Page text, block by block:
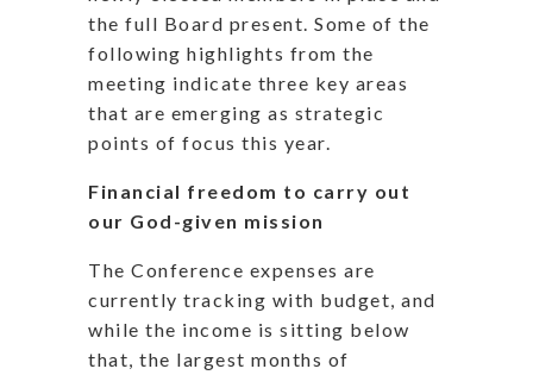
the full Board present. Some of the
following highlights from the
meeting indicate three key areas
that are emerging as strategic
points of focus this year.
Financial freedom to carry out
our God-given mission
The Conference expenses are
currently tracking with budget, and
while the income is sitting below
that, the largest months of